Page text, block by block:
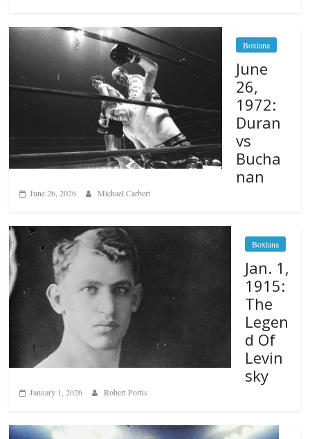
Boxiana
June
26,
1972:
Duran
vs
Bucha
nan
June 26, 2026 Michael Carbert
Boxiana
Jan. 1,
1915:
The
Legen
d Of
Levin
sky
January 1, 2026 Robert Portis